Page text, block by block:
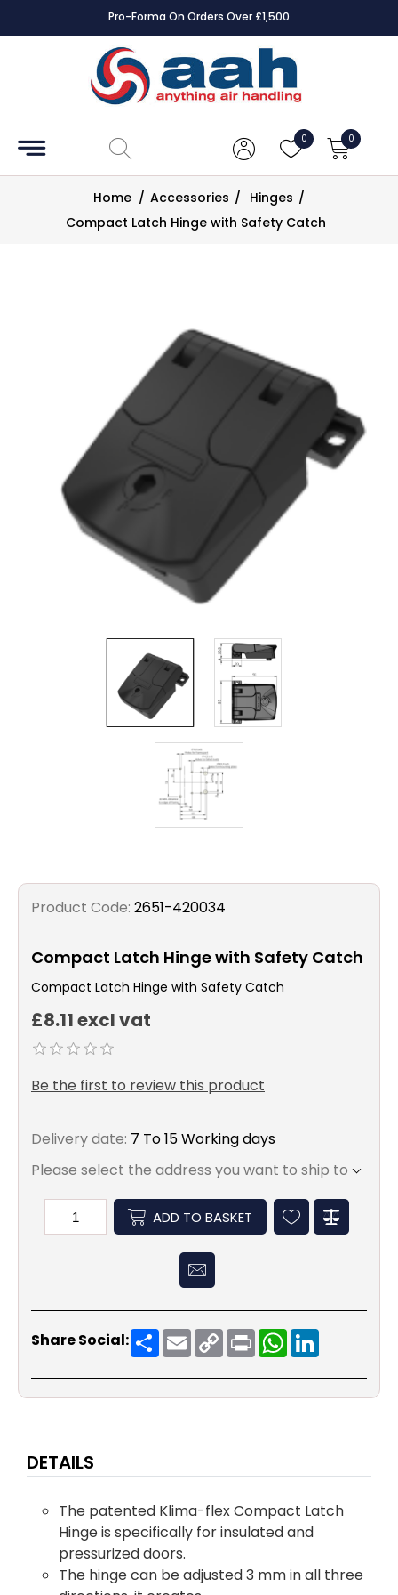
Pro-Forma On Orders Over £1,500
0 0
Accessories
Controls
Gauges
Home / Accessories / Hinges /
Compact Latch Hinge with Safety Catch
Product Code: 2651-420034
Compact Latch Hinge with Safety Catch
Compact Latch Hinge with Safety Catch
£8.11 excl vat
Be the first to review this product
Delivery date: 7 To 15 Working days
Please select the address you want to ship to
ADD TO BASKET
Share Social: ShareEmailCopy
Link
PrintWhatsApp
DETAILS
The patented Klima-flex Compact Latch
Hinge is specifically for insulated and
pressurized doors.
The hinge can be adjusted 3 mm in all three